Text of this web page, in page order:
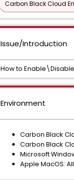
Carbon Black Cloud
Issue/Introduction
How to
Environment
Carbon Black
Carbon Black
Microsoft
Apple MacOS: